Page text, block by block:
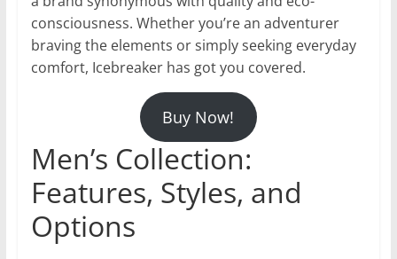
consciousness. Whether you’re an adventurer
braving the elements or simply seeking everyday
comfort, Icebreaker has got you covered.
Buy Now!
Men’s Collection:
Features, Styles, and
Options